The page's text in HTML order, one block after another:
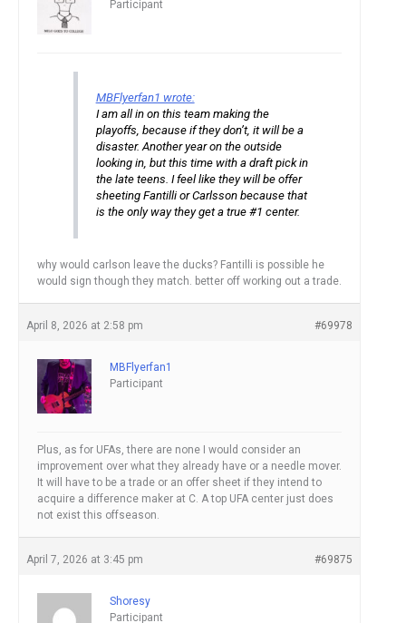
Participant
MBFlyerfan1 wrote:
I am all in on this team making the
playoffs, because if they don’t, it will be a
disaster. Another year on the outside
looking in, but this time with a draft pick in
the late teens. I feel like they will be offer
sheeting Fantilli or Carlsson because that
is the only way they get a true #1 center.
why would carlson leave the ducks? Fantilli is possible he
would sign though they match. better off working out a trade.
April 8, 2026 at 2:58 pm #69978
MBFlyerfan1
Participant
Plus, as for UFAs, there are none I would consider an
improvement over what they already have or a needle mover.
It will have to be a trade or an offer sheet if they intend to
acquire a difference maker at C. A top UFA center just does
not exist this offseason.
April 7, 2026 at 3:45 pm #69875
Shoresy
Participant